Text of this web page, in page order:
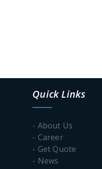
Quick Links
- About Us
- Career
- Get Quote
- News